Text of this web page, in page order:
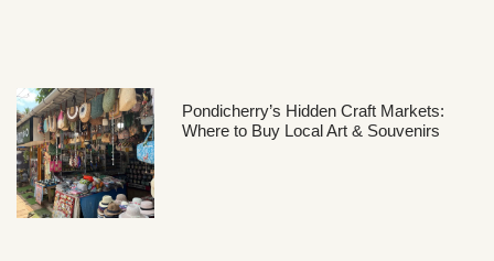
Pondicherry’s Hidden Craft Markets:
Where to Buy Local Art & Souvenirs